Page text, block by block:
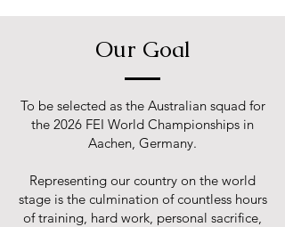
Our Goal
To be selected as the Australian squad for
the 2026 FEI World Championships in
Aachen, Germany.
Representing our country on the world
stage is the culmination of countless hours
of training, hard work, personal sacrifice,